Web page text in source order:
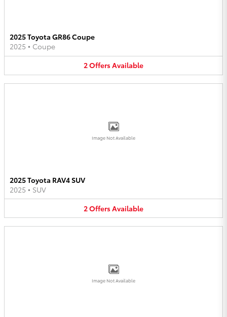
2025 Toyota GR86 Coupe
2025 • Coupe
2OffersAvailable
Image Not Available
2025 Toyota RAV4 SUV
2025 • SUV
2OffersAvailable
Image Not Available